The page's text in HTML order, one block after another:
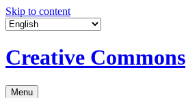
Skip to content
Creative Commons
Menu